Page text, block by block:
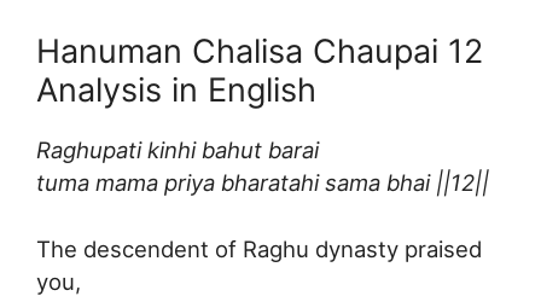
Hanuman Chalisa Chaupai 12
Analysis in English
Raghupati kinhi bahut barai
tuma mama priya bharatahi sama bhai ||12||
The descendent of Raghu dynasty praised
you,